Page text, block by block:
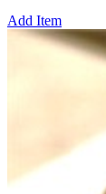
Add Item